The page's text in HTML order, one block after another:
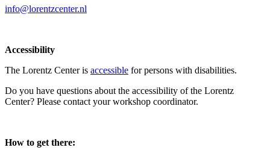
info@lorentzcenter.nl
Accessibility
The Lorentz Center is accessible for persons with disabilities.
Do you have questions about the accessibility of the Lorentz
Center? Please contact your workshop coordinator.
How to get there: